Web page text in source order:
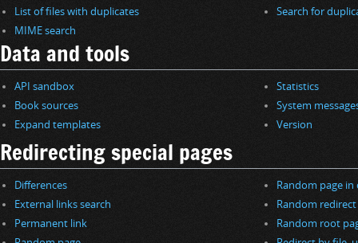
List of files with duplicates
MIME search
Search for
Data and tools
API sandbox
Book sources
Expand templates
Statistics
System
Version
Redirecting special pages
Differences
External links search
Permanent link
Random page in
Random redirect
Random root